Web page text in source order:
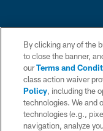
© 2026 Chargers
is managed on a
By clicking any of the
to close the banner,
ourTerms and
class action waiver
Policy, including the
technologies. We and
technologies (e.g.,
navigation, analyze